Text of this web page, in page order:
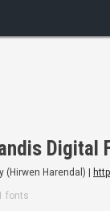
Digital
(Hirwen Harendal) |
fonts